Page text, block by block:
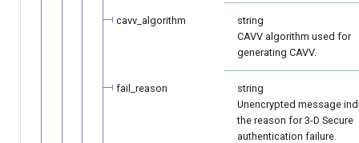
cavv_algorithm
string
CAVV algorithm used for
generating CAVV.
fail_reason
string
Unencrypted message
the reason for 3-D Secure
authentication failure.